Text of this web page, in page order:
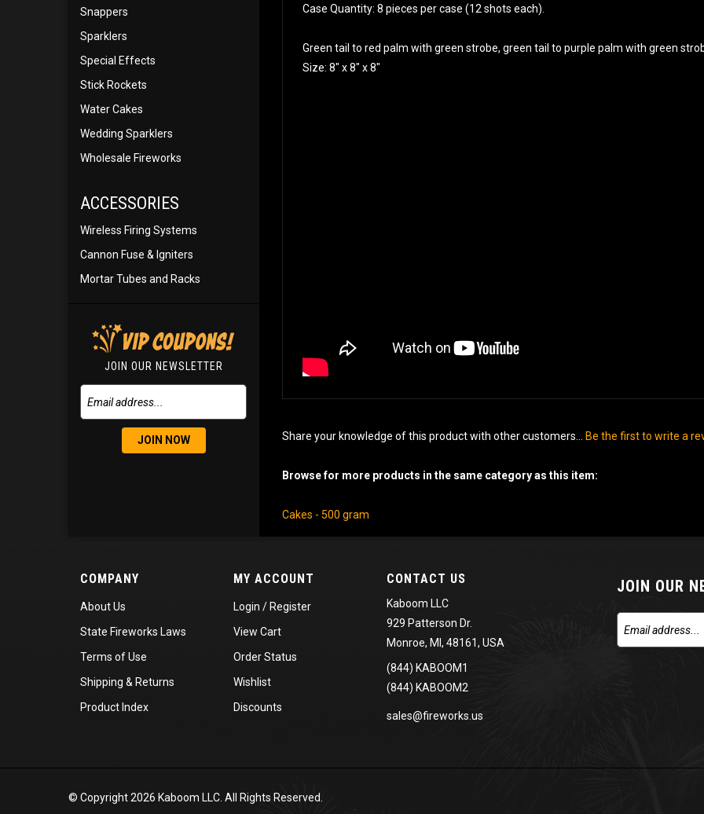
Snappers
Sparklers
Special Effects
Stick Rockets
Water Cakes
Wedding Sparklers
Wholesale Fireworks
ACCESSORIES
Wireless Firing Systems
Cannon Fuse & Igniters
Mortar Tubes and Racks
JOIN OUR NEWSLETTER
JOIN NOW
Case Quantity: 8 pieces per case (12 shots each).
Green tail to red palm with green strobe, green tail to purple palm with green
Size: 8″ x 8″ x 8″
Share your knowledge of this product with other customers... Be the first to write a
Browse for more products in the same category as this item:
Cakes - 500 gram
COMPANY
About Us
State Fireworks Laws
Terms of Use
Shipping & Returns
Product Index
MY ACCOUNT
Login / Register
View Cart
Order Status
Wishlist
Discounts
CONTACT US
Kaboom LLC
929 Patterson Dr.
Monroe, MI, 48161, USA
(844) KABOOM1
(844) KABOOM2
sales@fireworks.us
JOIN OUR
© Copyright2026 Kaboom LLC. All Rights Reserved.